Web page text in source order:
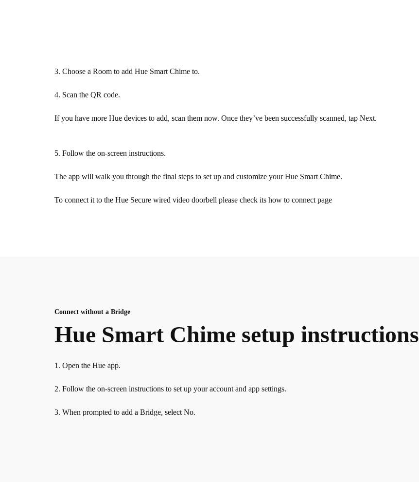
3. Choose a Room to add Hue Smart Chime to.
4. Scan the QR code.
If you have more Hue devices to add, scan them now. Once they’ve been successfully scanned, tap Next.
5. Follow the on-screen instructions.
The app will walk you through the final steps to set up and customize your Hue Smart Chime.
To connect it to the Hue Secure wired video doorbell please check its how to connect page
Connect without a Bridge
Hue Smart Chime setup instructions
1. Open the Hue app.
2. Follow the on-screen instructions to set up your account and app settings.
3. When prompted to add a Bridge, select No.